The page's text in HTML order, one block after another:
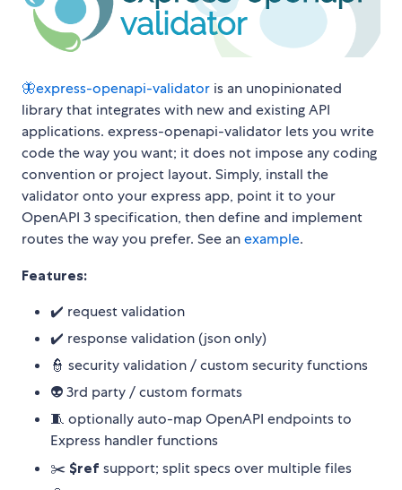
🦋express-openapi-validator is an unopinionated
library that integrates with new and existing API
applications. express-openapi-validator lets you write
code the way you want; it does not impose any coding
convention or project layout. Simply, install the
validator onto your express app, point it to your
OpenAPI 3 specification, then define and implement
routes the way you prefer. See anexample.
Features:
✔️ request validation
✔️ response validation (json only)
👮 security validation / custom security functions
👽 3rd party / custom formats
🧵 optionally auto-map OpenAPI endpoints to
Express handler functions
✂️ $ref support; split specs over multiple files